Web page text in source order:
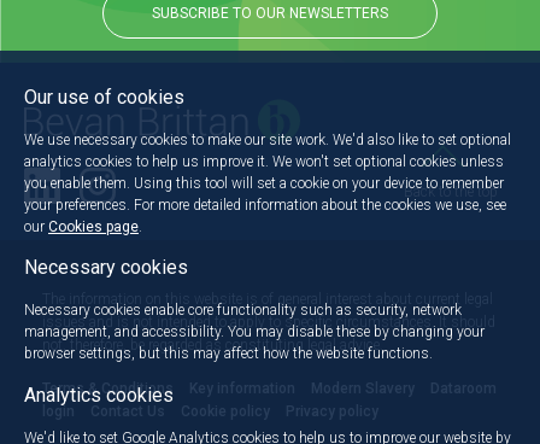
SUBSCRIBE TO OUR NEWSLETTERS
Back to the top
The information on this website is of general interest about current legal
issues and is not intended to apply to specific circumstances. It should
not, therefore, be regarded as constituting legal advice.
Terms & Conditions Key information Modern Slavery
Dataroom
login
Contact Us Cookie policy Privacy policy
Our use of cookies
We use necessary cookies to make our site work. We'd also like to set optional
analytics cookies to help us improve it. We won't set optional cookies unless
you enable them. Using this tool will set a cookie on your device to remember
your preferences. For more detailed information about the cookies we use, see
our Cookies page
Necessary cookies
Necessary cookies enable core functionality such as security, network
management, and accessibility. You may disable these by changing your
browser settings, but this may affect how the website functions.
Analytics cookies
We'd like to set Google Analytics cookies to help us to improve our website by